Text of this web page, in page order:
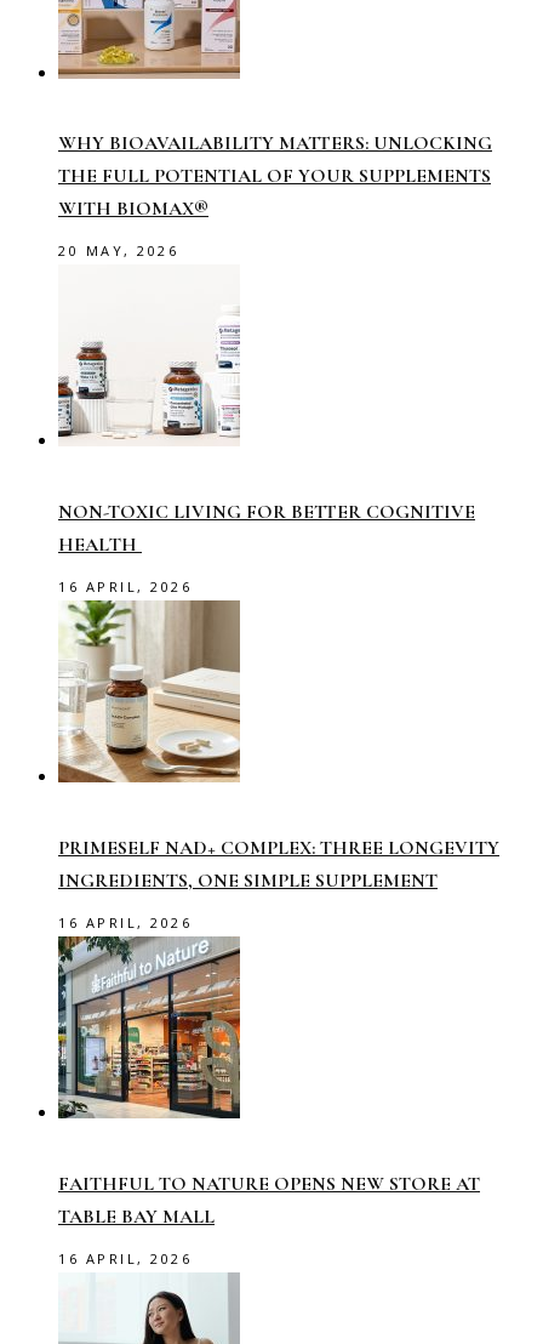
WHY BIOAVAILABILITY MATTERS: UNLOCKING
THE FULL POTENTIAL OF YOUR SUPPLEMENTS
WITH BIOMAX®
20 MAY, 2026
NON-TOXIC LIVING FOR BETTER COGNITIVE
HEALTH
16 APRIL, 2026
PRIMESELF NAD+ COMPLEX: THREE LONGEVITY
INGREDIENTS, ONE SIMPLE SUPPLEMENT
16 APRIL, 2026
FAITHFUL TO NATURE OPENS NEW STORE AT
TABLE BAY MALL
16 APRIL, 2026